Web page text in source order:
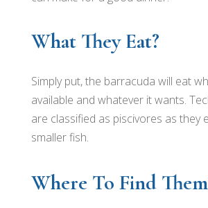
What They Eat?
Simply put, the barracuda will eat
available and whatever it wants.
are classified as piscivores as they
smaller fish.
Where To Find